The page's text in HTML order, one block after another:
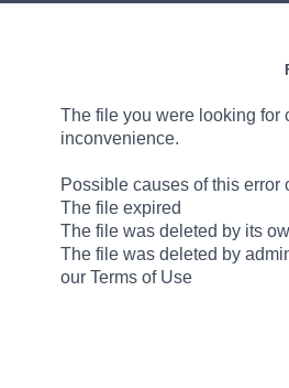
The file you were looking for
inconvenience.
Possible causes of this error
The file expired
The file was deleted by its
The file was deleted by
our Terms of Use